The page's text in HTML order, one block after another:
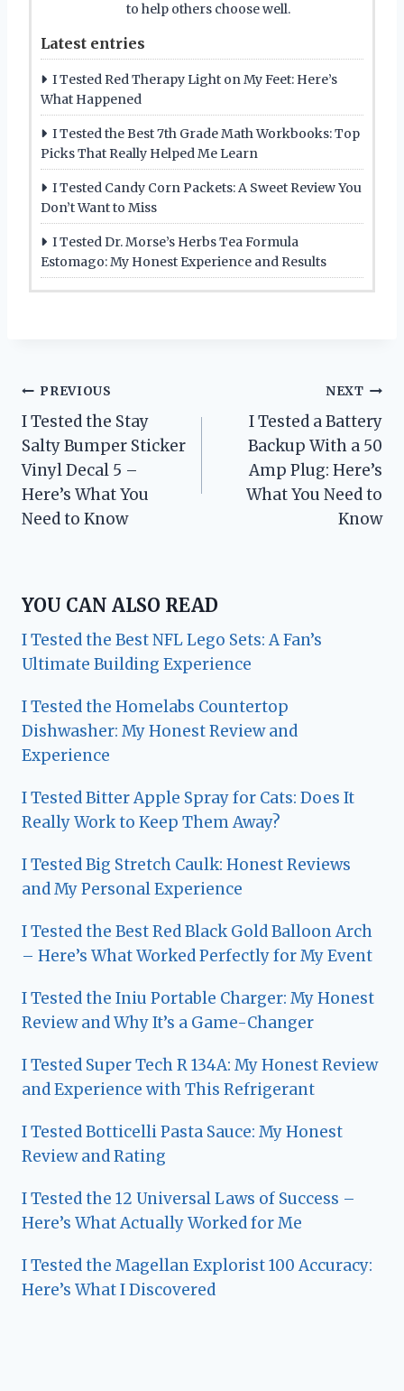
to help others choose well.
Latest entries
I Tested Red Therapy Light on My Feet: Here’s
What Happened
I Tested the Best 7th Grade Math Workbooks: Top
Picks That Really Helped Me Learn
I Tested Candy Corn Packets: A Sweet Review You
Don’t Want to Miss
I Tested Dr. Morse’s Herbs Tea Formula
Estomago: My Honest Experience and Results
Post
navigation
PREVIOUS
I Tested the Stay
Salty Bumper Sticker
Vinyl Decal 5 –
Here’s What You
Need to Know
NEXT
I Tested a Battery
Backup With a 50
Amp Plug: Here’s
What You Need to
Know
YOU CAN ALSO READ
I Tested the Best NFL Lego Sets: A Fan’s
Ultimate Building Experience
I Tested the Homelabs Countertop
Dishwasher: My Honest Review and
Experience
I Tested Bitter Apple Spray for Cats: Does It
Really Work to Keep Them Away?
I Tested Big Stretch Caulk: Honest Reviews
and My Personal Experience
I Tested the Best Red Black Gold Balloon Arch
– Here’s What Worked Perfectly for My Event
I Tested the Iniu Portable Charger: My Honest
Review and Why It’s a Game-Changer
I Tested Super Tech R 134A: My Honest Review
and Experience with This Refrigerant
I Tested Botticelli Pasta Sauce: My Honest
Review and Rating
I Tested the 12 Universal Laws of Success –
Here’s What Actually Worked for Me
I Tested the Magellan Explorist 100 Accuracy:
Here’s What I Discovered